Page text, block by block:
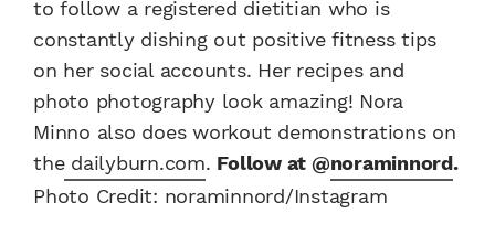
to follow a registered dietitian who is
constantly dishing out positive fitness tips
on her social accounts. Her recipes and
photo photography look amazing! Nora
Minno also does workout demonstrations on
the dailyburn.com. Follow at @noraminnord.
Photo Credit: noraminnord/Instagram